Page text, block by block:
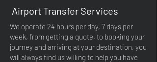
Airport Transfer Services
We operate 24 hours per day, 7 days per
week, from getting a quote, to booking your
journey and arriving at your destination, you
will always find us willing to help you have